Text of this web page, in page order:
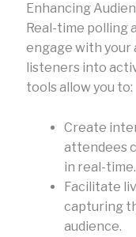
Enhancing
Real-time polling
engage with your
listeners into
tools allow you to:
Create
attendees
in real-time.
Facilitate
capturing
audience.